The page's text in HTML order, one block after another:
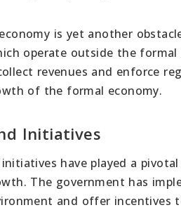
is yet another
operate outside the
revenues and enforce
of the formal economy.
Initiatives
initiatives have played a
The government has
and offer incentives